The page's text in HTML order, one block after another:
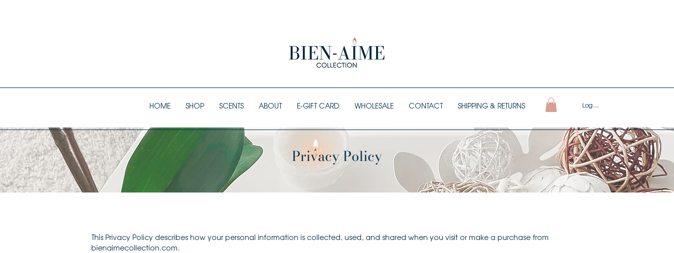
Privacy Policy
This Privacy Policy describes how your personal information is collected, used, and shared when you visit or make a purchase from
bienaimecollection.com.
HOME SHOP SCENTS ABOUT E-GIFT CARD WHOLESALE CONTACT SHIPPING & RETURNS Log In